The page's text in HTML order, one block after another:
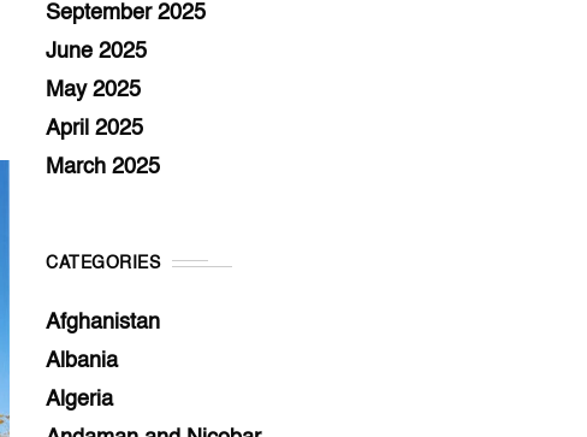
September 2025
June 2025
May 2025
April 2025
March 2025
CATEGORIES
Afghanistan
Albania
Algeria